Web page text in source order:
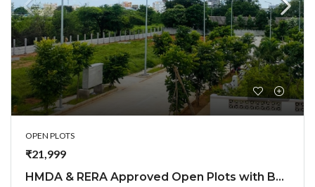
OPEN PLOTS
₹21,999
HMDA & RERA Approved Open Plots with Bank loan @ Maheshwaram Town – near Srisailam highway